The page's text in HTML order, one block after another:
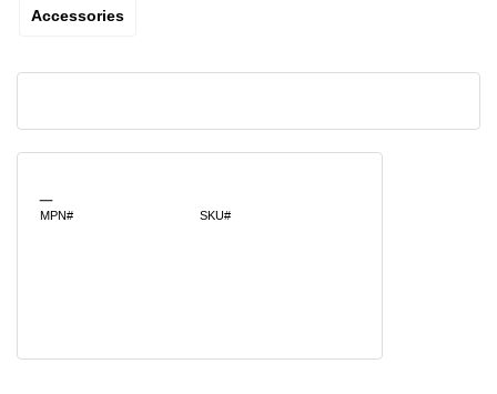
Accessories
MPN# SKU#